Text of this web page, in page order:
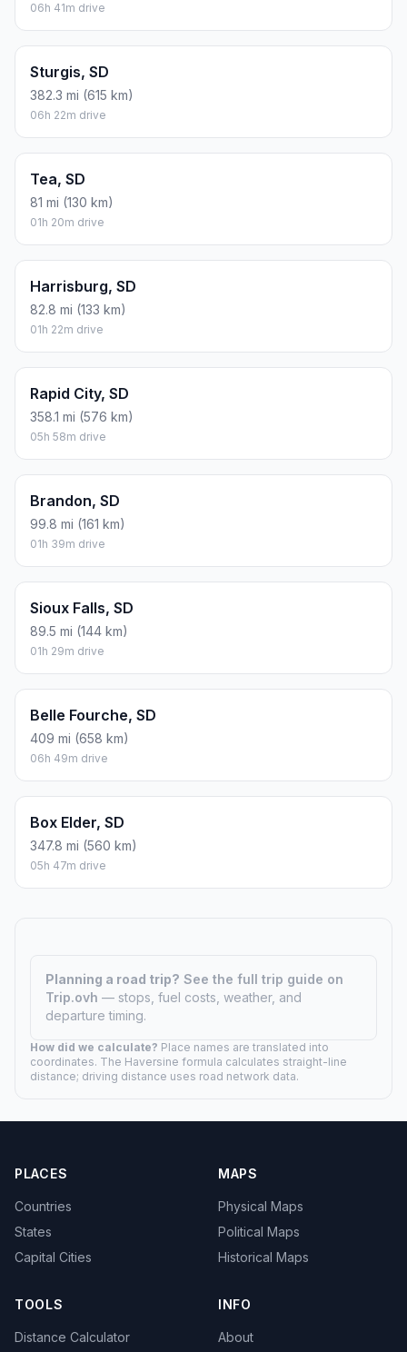
06h 41m drive
Sturgis, SD
382.3 mi (615 km)
06h 22m drive
Tea, SD
81 mi (130 km)
01h 20m drive
Harrisburg, SD
82.8 mi (133 km)
01h 22m drive
Rapid City, SD
358.1 mi (576 km)
05h 58m drive
Brandon, SD
99.8 mi (161 km)
01h 39m drive
Sioux Falls, SD
89.5 mi (144 km)
01h 29m drive
Belle Fourche, SD
409 mi (658 km)
06h 49m drive
Box Elder, SD
347.8 mi (560 km)
05h 47m drive
Planning a road trip? See the full trip guide on
Trip.ovh — stops, fuel costs, weather, and
departure timing.
How did we calculate? Place names are translated into
coordinates. The Haversine formula calculates straight-line
distance; driving distance uses road network data.
PLACES
Countries
States
Capital Cities
MAPS
Physical Maps
Political Maps
Historical Maps
TOOLS
Distance Calculator
INFO
About